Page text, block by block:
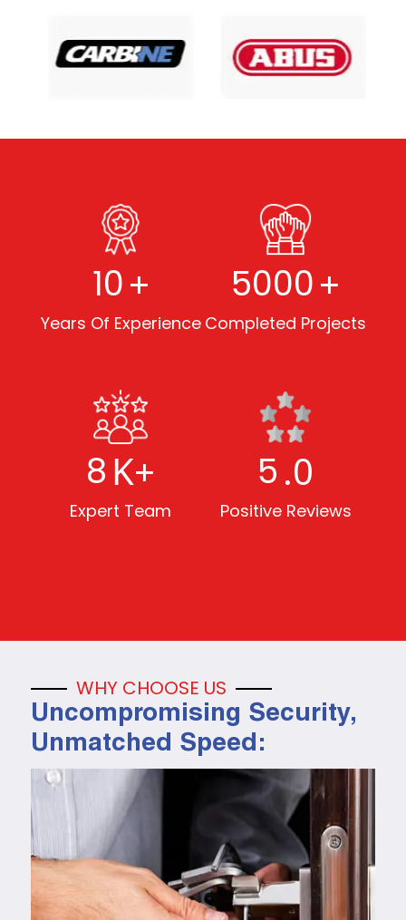
10+
Years Of Experience
5000+
Completed Projects
8K+
Expert Team
5.0
Positive Reviews
WHY CHOOSE US
Uncompromising Security,
Unmatched Speed: